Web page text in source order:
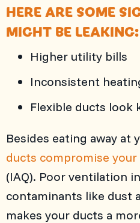
HERE ARE SOME
MIGHT BE LEAKING:
Higher utility bills
Inconsistent
Flexible ducts look
Besides eating away at
ducts compromise
(IAQ). Poor ventilation
contaminants like dust
makes your ducts a